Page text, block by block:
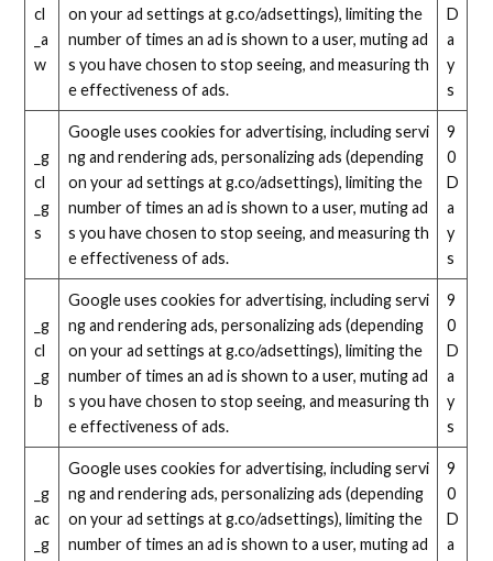
cl
_a
w
on your ad settings at g.co/adsettings), limiting the
number of times an ad is shown to a user, muting ad
s you have chosen to stop seeing, and measuring th
e effectiveness of ads.
D
a
y
s
_g
cl
_g
s
Google uses cookies for advertising, including servi
ng and rendering ads, personalizing ads (depending
on your ad settings at g.co/adsettings), limiting the
number of times an ad is shown to a user, muting ad
s you have chosen to stop seeing, and measuring th
e effectiveness of ads.
9
0
D
a
y
s
_g
cl
_g
b
Google uses cookies for advertising, including servi
ng and rendering ads, personalizing ads (depending
on your ad settings at g.co/adsettings), limiting the
number of times an ad is shown to a user, muting ad
s you have chosen to stop seeing, and measuring th
e effectiveness of ads.
9
0
D
a
y
s
_g
ac
_g
Google uses cookies for advertising, including servi
ng and rendering ads, personalizing ads (depending
on your ad settings at g.co/adsettings), limiting the
number of times an ad is shown to a user, muting ad
9
0
D
a